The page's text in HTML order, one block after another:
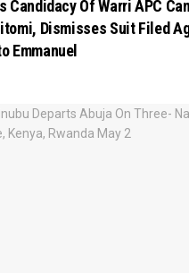
Candidacy Of Warri APC
Dismisses Suit Filed
Emmanuel